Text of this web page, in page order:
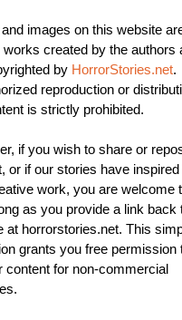
images on this website
works created by the authors
by HorrorStories.net.
reproduction or
is strictly prohibited.
if you wish to share or
or if our stories have
work, you are welcome
as you provide a link back
at horrorstories.net. This
grants you free permission
content for non-commercial